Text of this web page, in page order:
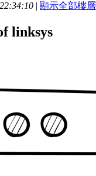
| 顯示全部樓層
linksys